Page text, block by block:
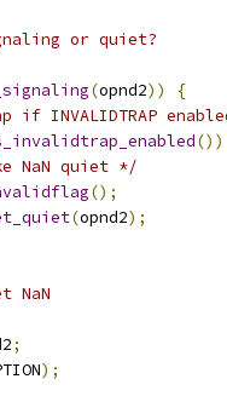
or quiet?
(opnd2))
{
if INVALIDTRAP
())
NaN quiet */
();
(opnd2);
NaN
;
);